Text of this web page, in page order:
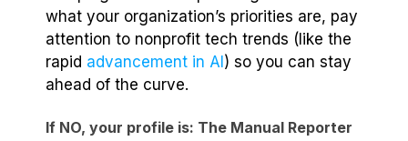
what your organization’s priorities are, pay
attention to nonprofit tech trends (like the
rapid advancement in AI) so you can stay
ahead of the curve.
If NO, your profile is: The Manual Reporter